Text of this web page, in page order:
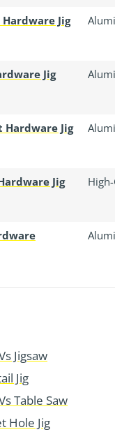
Jig
Jig
Hardware Jig
Jig
Jigsaw
Jig
Table Saw
Hole Jig